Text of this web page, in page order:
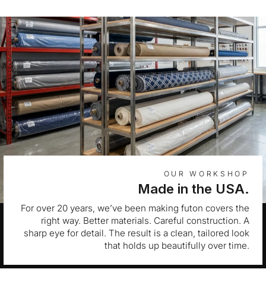
OUR WORKSHOP
Made in the USA.
For over 20 years, we’ve been making futon covers the
right way. Better materials. Careful construction. A
sharp eye for detail. The result is a clean, tailored look
that holds up beautifully over time.